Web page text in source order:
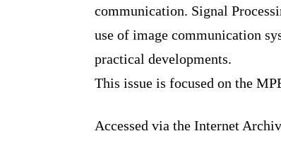
of image communication.
design, implementation
tutorial and review articles,
This issue is focused on the
Accessed via the Internet